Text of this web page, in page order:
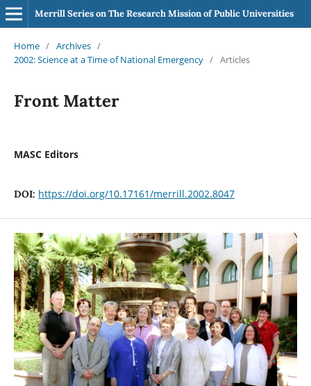
Merrill Series on The Research Mission of Public Universities
Home / Archives /
2002: Science at a Time of National Emergency / Articles
Front Matter
MASC Editors
DOI: https://doi.org/10.17161/merrill.2002.8047